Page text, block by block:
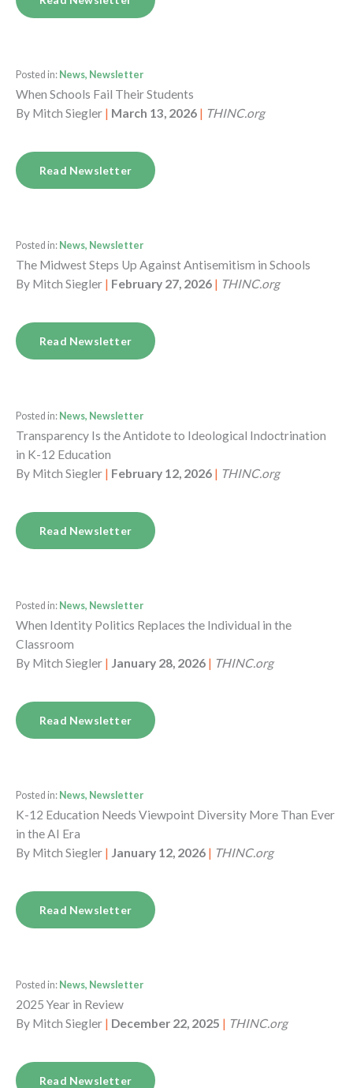
Posted in: News, Newsletter
When Schools Fail Their Students
By Mitch Siegler | March 13, 2026 | THINC.org
Read Newsletter
Posted in: News, Newsletter
The Midwest Steps Up Against Antisemitism in Schools
By Mitch Siegler | February 27, 2026 | THINC.org
Read Newsletter
Posted in: News, Newsletter
Transparency Is the Antidote to Ideological Indoctrination
in K-12 Education
By Mitch Siegler | February 12, 2026 | THINC.org
Read Newsletter
Posted in: News, Newsletter
When Identity Politics Replaces the Individual in the
Classroom
By Mitch Siegler | January 28, 2026 | THINC.org
Read Newsletter
Posted in: News, Newsletter
K-12 Education Needs Viewpoint Diversity More Than Ever
in the AI Era
By Mitch Siegler | January 12, 2026 | THINC.org
Read Newsletter
Posted in: News, Newsletter
2025 Year in Review
By Mitch Siegler | December 22, 2025 | THINC.org
Read Newsletter